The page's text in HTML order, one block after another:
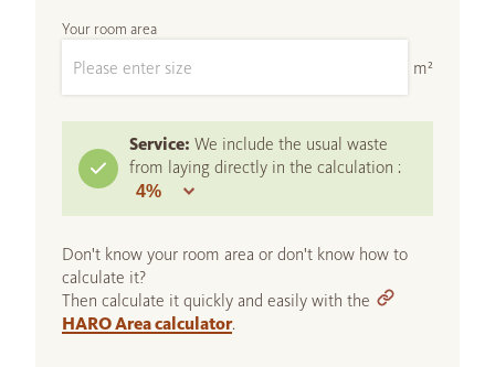
Your room area
m²
Service: We include the usual waste
from laying directly in the calculation :
Don't know your room area or don't know how to
calculate it?
Then calculate it quickly and easily with the
HARO Area calculator.